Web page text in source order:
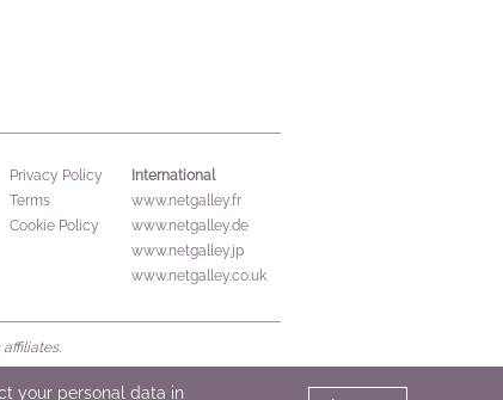
Privacy Policy
Terms
Cookie Policy
International
www.netgalley.fr
www.netgalley.de
www.netgalley.jp
www.netgalley.co.uk
your personal data in